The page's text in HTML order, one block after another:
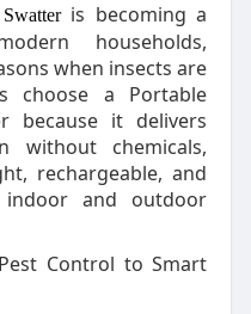
is becoming a
households,
when insects are
choose a Portable
because it delivers
without chemicals,
rechargeable, and
and outdoor
Control to Smart